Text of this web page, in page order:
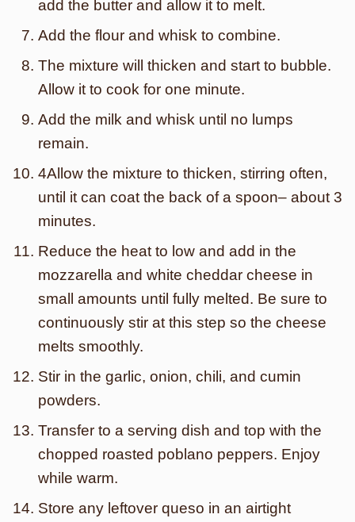
add the butter and allow it to melt.
Add the flour and whisk to combine.
The mixture will thicken and start to bubble.
Allow it to cook for one minute.
Add the milk and whisk until no lumps
remain.
4Allow the mixture to thicken, stirring often,
until it can coat the back of a spoon– about 3
minutes.
Reduce the heat to low and add in the
mozzarella and white cheddar cheese in
small amounts until fully melted. Be sure to
continuously stir at this step so the cheese
melts smoothly.
Stir in the garlic, onion, chili, and cumin
powders.
Transfer to a serving dish and top with the
chopped roasted poblano peppers. Enjoy
while warm.
Store any leftover queso in an airtight